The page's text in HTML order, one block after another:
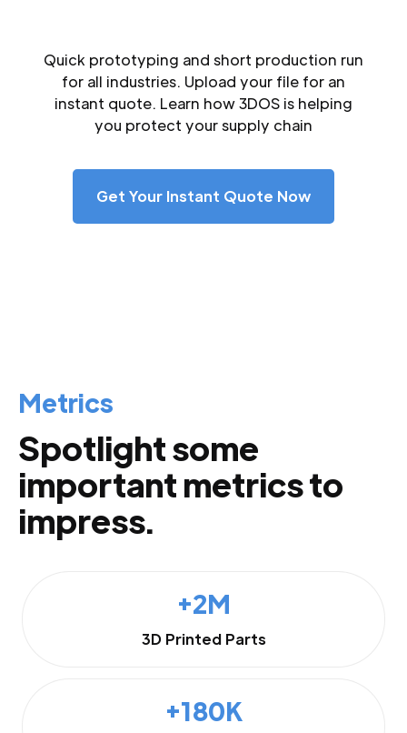
Quick prototyping and short production run
for all industries. Upload your file for an
instant quote. Learn how 3DOS is helping
you protect your supply chain
Get Your Instant Quote Now
Metrics
Spotlight some
important metrics to
impress.
+2M
3D Printed Parts
+180K